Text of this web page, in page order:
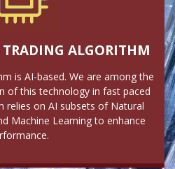
ALGORITHM
is AI-based. We are among the
of this technology in fast paced
relies on AI subsets of Natural
Machine Learning to enhance